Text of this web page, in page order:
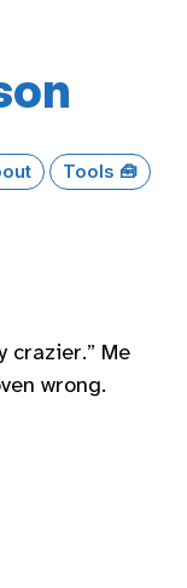
Tools 🧰
crazier.” Me
wrong.